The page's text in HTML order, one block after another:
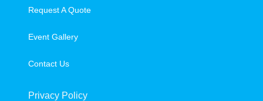
Request A Quote
Event Gallery
Contact Us
Privacy Policy